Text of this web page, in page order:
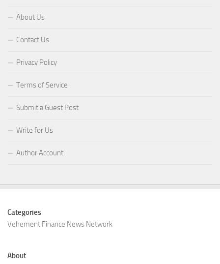
About Us
Contact Us
Privacy Policy
Terms of Service
Submit a Guest Post
Write for Us
Author Account
Categories
Vehement Finance News Network
About